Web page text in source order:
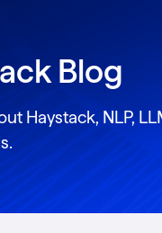
Blog
Haystack, NLP,